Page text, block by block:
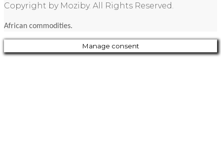
Copyright by Moziby. All Rights Reserved.
African commodities.
Manage consent